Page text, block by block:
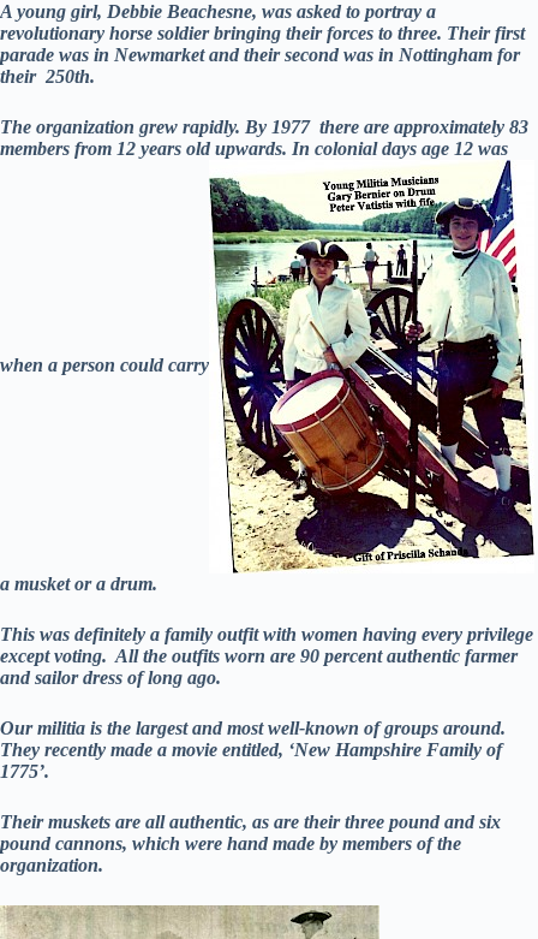
A young girl, Debbie Beachesne, was asked to portray a
revolutionary horse soldier bringing their forces to three. Their first
parade was in Newmarket and their second was in Nottingham for
their 250th.
The organization grew rapidly. By 1977 there are approximately 83
members from 12 years old upwards. In colonial days age 12 was
when a person could carry
a musket or a drum.
This was definitely a family outfit with women having every privilege
except voting. All the outfits worn are 90 percent authentic farmer
and sailor dress of long ago.
Our militia is the largest and most well-known of groups around.
They recently made a movie entitled, ‘New Hampshire Family of
1775’.
Their muskets are all authentic, as are their three pound and six
pound cannons, which were hand made by members of the
organization.